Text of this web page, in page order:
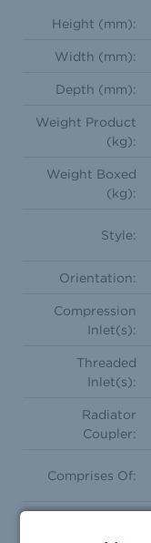
Height (mm):
Width (mm):
Depth (mm):
Weight Product
(kg):
Weight Boxed
(kg):
Style:
Orientation:
Compression
Inlet(s):
Threaded
Inlet(s):
Radiator
Coupler:
Comprises Of: